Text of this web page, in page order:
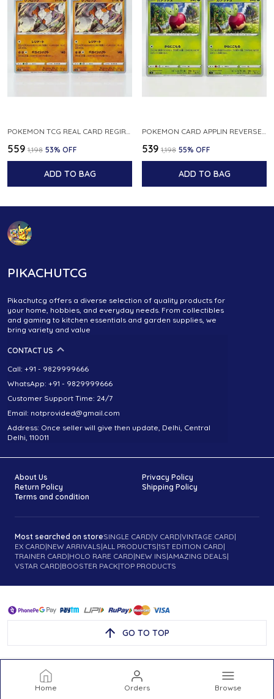
Home Orders Browse
₹559 ₹1,198 53% OFF
ADD TO BAG
₹539 ₹1,198 55% OFF
ADD TO BAG
PIKACHUTCG
Pikachutcg offers a diverse selection of quality products for
your home, hobbies, and everyday needs. From collectibles
and gaming to kitchen essentials and garden supplies, we
bring variety and value
CONTACT US
Call: +91 - 9829999666
WhatsApp: +91 - 9829999666
Customer Support Time: 24/7
Email: notprovided@gmail.com
Address: Once seller will give then update, Delhi, Central
Delhi, 110011
About Us
Privacy Policy
Return Policy
Shipping Policy
Terms and condition
Most searched on storeSINGLE CARD|V CARD|VINTAGE CARD|
EX CARD|NEW ARRIVALS|ALL PRODUCTS|1ST EDITION CARD|
TRAINER CARD|HOLO RARE CARD|NEW INS|AMAZING DEALS|
VSTAR CARD|BOOSTER PACK|TOP PRODUCTS
GO TO TOP